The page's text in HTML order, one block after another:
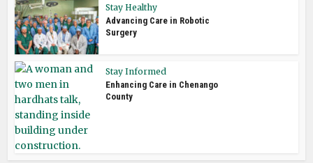
Stay Healthy
Advancing Care in Robotic
Surgery
Stay Informed
Enhancing Care in Chenango
County